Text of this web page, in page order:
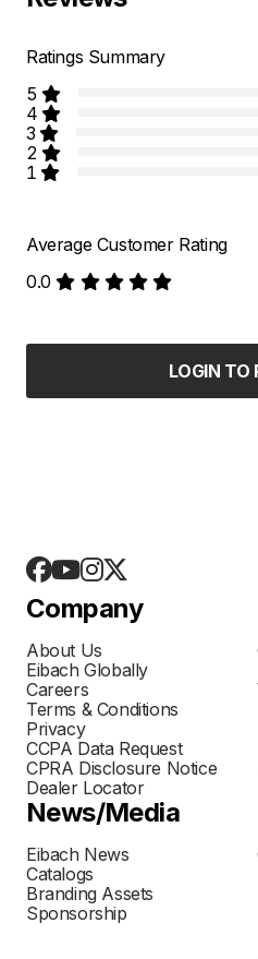
Ratings Summary
5
4
3
2
1
Average Customer Rating
0.0
LOGIN TO
Company
About Us
Eibach Globally
Careers
Terms & Conditions
Privacy
CCPA Data Request
CPRA Disclosure Notice
Dealer Locator
News/Media
Eibach News
Catalogs
Branding Assets
Sponsorship